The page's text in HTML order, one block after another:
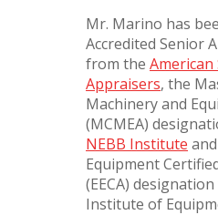
Mr. Marino has
Accredited Senior
from the American
Appraisers, the
Machinery and
(MCMEA)
NEBB Institute
Equipment
(EECA)
Institute of